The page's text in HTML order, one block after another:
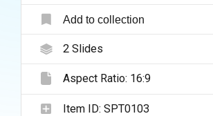
Add to collection
2Slides
Aspect Ratio: 16:9
Item ID: SPT0103